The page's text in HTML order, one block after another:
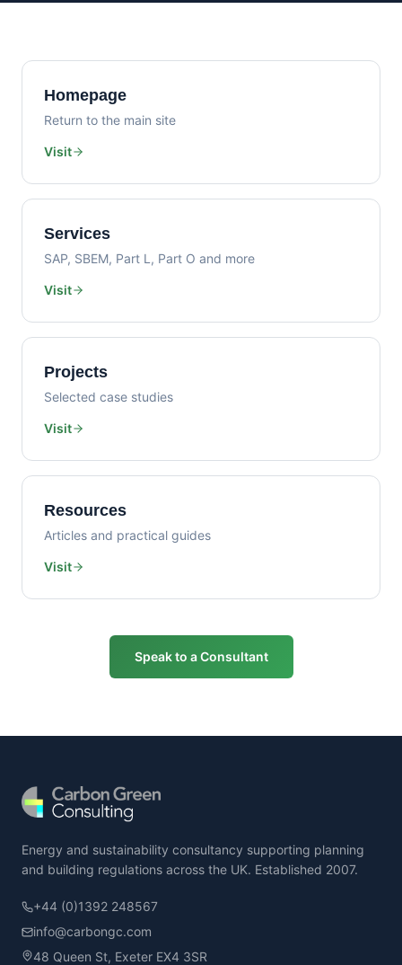
Homepage
Return to the main site
Visit
Services
SAP, SBEM, Part L, Part O and more
Visit
Projects
Selected case studies
Visit
Resources
Articles and practical guides
Visit
Speak to a Consultant
Energy and sustainability consultancy supporting planning
and building regulations across the UK. Established 2007.
+44 (0)1392 248567
info@carbongc.com
48 Queen St, Exeter EX4 3SR